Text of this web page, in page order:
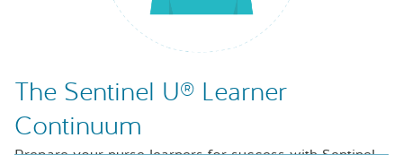
The Sentinel U® Learner
Continuum